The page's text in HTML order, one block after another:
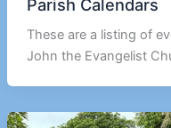
Parish Calendars
These are a listing of
John the Evangelist